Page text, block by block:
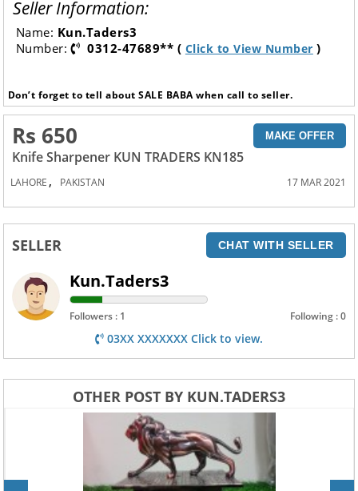
Seller Information:
Name: Kun.Taders3
Number:
0312-47689** ( Click to View Number )
Don’t forget to tell about SALE BABA when call to seller.
Rs 650 MAKE OFFER
Knife Sharpener KUN TRADERS KN185
LAHORE , PAKISTAN 17 MAR 2021
SELLER CHAT WITH SELLER
Kun.Taders3
Followers : 1 Following : 0
03XX XXXXXXX Click to view.
OTHER POST BY KUN.TADERS3